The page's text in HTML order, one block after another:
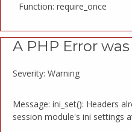
Function: require_once
A PHP Error
Severity: Warning
Message: ini_set(): Headers
session module's ini settings